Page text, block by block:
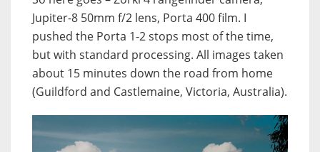
Jupiter-8 50mm f/2 lens, Porta 400 film. I
pushed the Porta 1-2 stops most of the time,
but with standard processing. All images taken
about 15 minutes down the road from home
(Guildford and Castlemaine, Victoria, Australia).